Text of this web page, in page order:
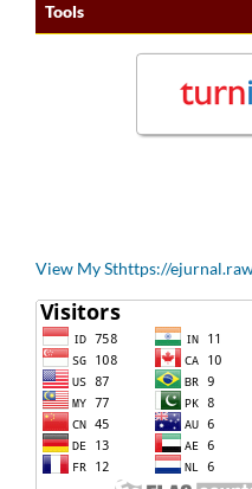
Tools
View My Sthttps://